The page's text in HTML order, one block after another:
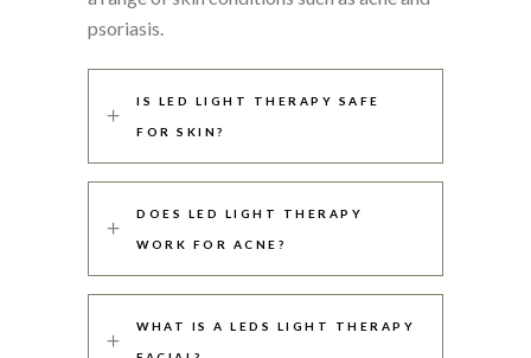
psoriasis.
IS LED LIGHT THERAPY SAFE
FOR SKIN?
DOES LED LIGHT THERAPY
WORK FOR ACNE?
WHAT IS A LEDS LIGHT THERAPY